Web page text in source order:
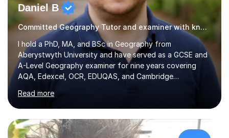
Daniel B
Committed Geography Tutor and examiner with knowledge and expertise
I hold a PhD, MA, and BSc in Geography from
Aberystwyth University and have served as a GCSE and
A-Level Geography examiner for nine years covering
AQA, Edexcel, OCR, EDUQAS, and Cambridge
management (seismic and tectonic hazards), though I
teach across the full range of human and physical
geography. I have 2,400+ hours of tutoring experience
and 29 five-star reviews. I mark student assessments
Read more